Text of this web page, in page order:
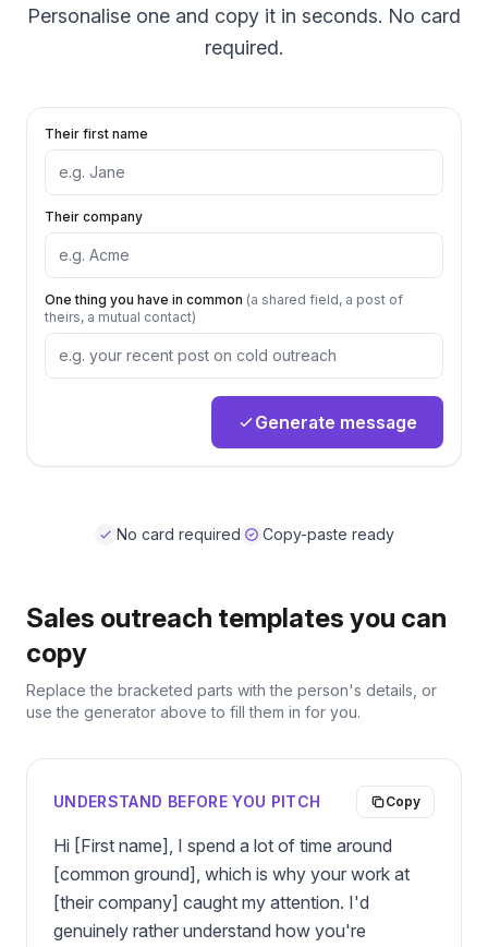
Personalise one and copy it in seconds. No card
required.
Their first name
Their company
One thing you have in common (a shared field, a post of
theirs, a mutual contact)
Generate message
No card required Copy-paste ready
Sales outreach templates you can
copy
Replace the bracketed parts with the person's details, or
use the generator above to fill them in for you.
UNDERSTAND BEFORE YOU PITCH Copy
Hi [First name], I spend a lot of time around
[common ground], which is why your work at
[their company] caught my attention. I'd
genuinely rather understand how you're